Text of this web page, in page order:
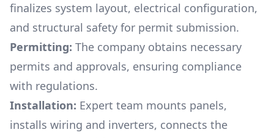
finalizes system layout, electrical configuration,
and structural safety for permit submission.
Permitting: The company obtains necessary
permits and approvals, ensuring compliance
with regulations.
Installation: Expert team mounts panels,
installs wiring and inverters, connects the